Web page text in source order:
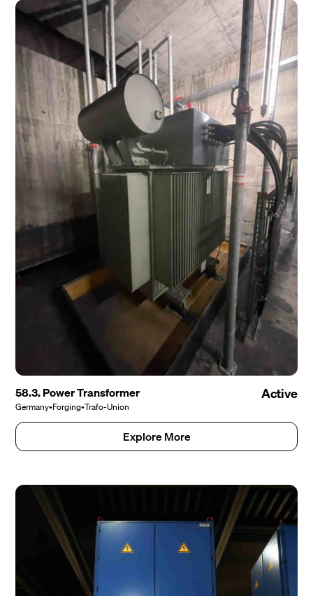
58.3. Power Transformer
Germany•Forging•Trafo-Union
Active
Explore More